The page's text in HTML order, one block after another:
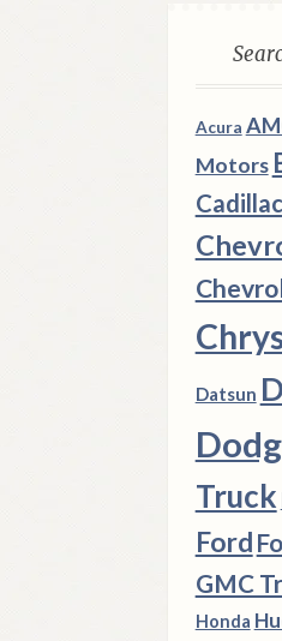
Acura
Motors
Cadillac
Datsun
Truck
Ford
GMC
Honda